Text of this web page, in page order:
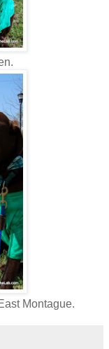
Montague.